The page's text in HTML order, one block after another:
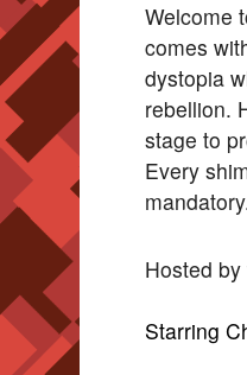
Welcome
comes
dystopia
rebellion.
stage to
Every
Hosted
Starring